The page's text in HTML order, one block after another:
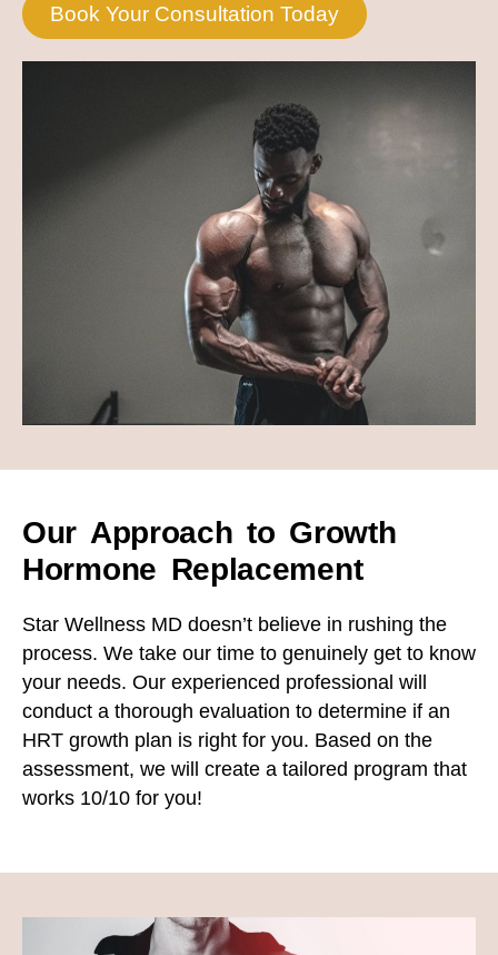
Book Your Consultation Today
Our Approach to Growth
Hormone Replacement
Star Wellness MD doesn’t believe in rushing the
process. We take our time to genuinely get to know
your needs. Our experienced professional will
conduct a thorough evaluation to determine if an
HRT growth plan is right for you. Based on the
assessment, we will create a tailored program that
works 10/10 for you!